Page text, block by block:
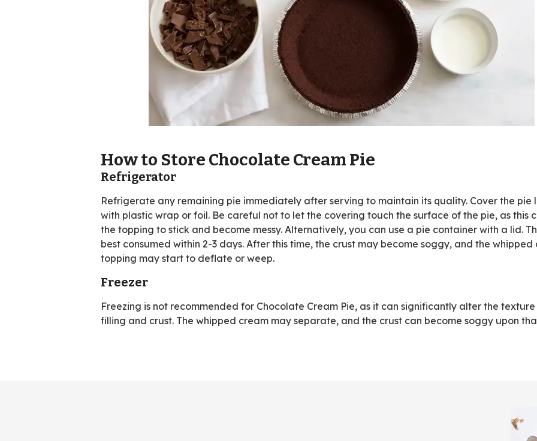
How to Store Chocolate Cream Pie
Refrigerator
Refrigerate any remaining pie immediately after serving to maintain its quality. Cover the pie
with plastic wrap or foil. Be careful not to let the covering touch the surface of the pie, as this
the topping to stick and become messy. Alternatively, you can use a pie container with a lid.
best consumed within 2-3 days. After this time, the crust may become soggy, and the whipped
topping may start to deflate or weep.
Freezer
Freezing is not recommended for Chocolate Cream Pie, as it can significantly alter the
filling and crust. The whipped cream may separate, and the crust can become soggy upon